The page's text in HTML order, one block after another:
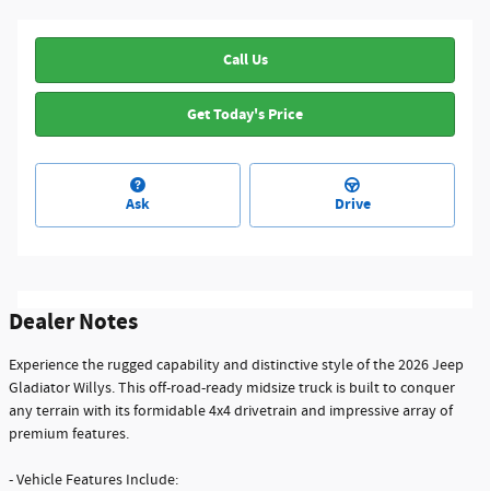
Call Us
Get Today's Price
Ask Drive
Dealer Notes
Experience the rugged capability and distinctive style of the 2026 Jeep
Gladiator Willys. This off-road-ready midsize truck is built to conquer
any terrain with its formidable 4x4 drivetrain and impressive array of
premium features.
- Vehicle Features Include: